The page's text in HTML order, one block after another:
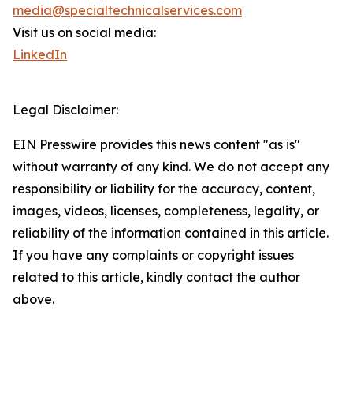
media@specialtechnicalservices.com
Visit us on social media:
LinkedIn
Legal Disclaimer:
EIN Presswire provides this news content "as is"
without warranty of any kind. We do not accept any
responsibility or liability for the accuracy, content,
images, videos, licenses, completeness, legality, or
reliability of the information contained in this article.
If you have any complaints or copyright issues
related to this article, kindly contact the author
above.